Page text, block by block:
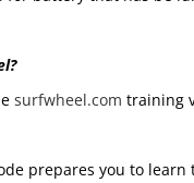
surfwheel.com training
prepares you to